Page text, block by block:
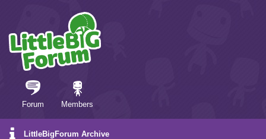
Forum Members
LittleBigForum Archive